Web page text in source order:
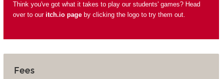
Think you've got what it takes to play our students' games? Head
over to our itch.io pageby clicking the logo to try them out.
Fees